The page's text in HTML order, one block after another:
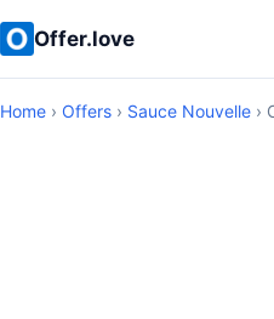
Offer.love
Home › Offers › Sauce Nouvelle ›